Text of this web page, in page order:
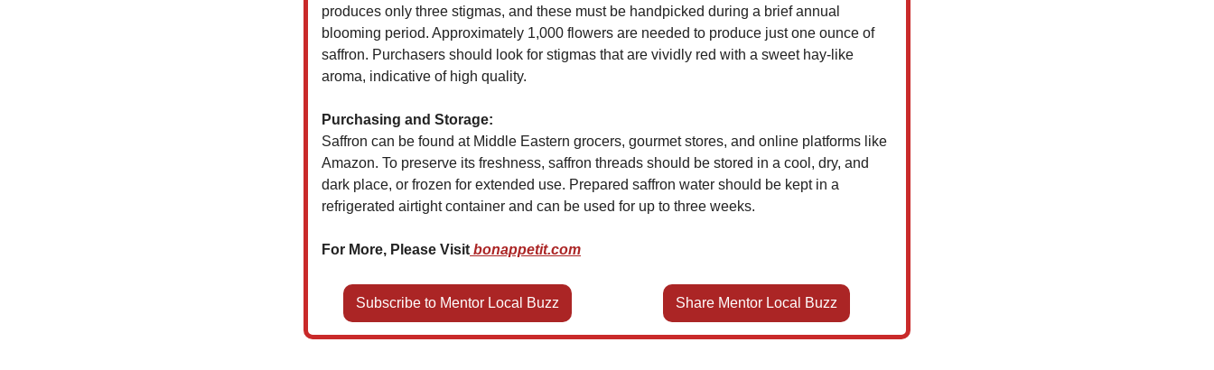
produces only three stigmas, and these must be handpicked during a brief annual
blooming period. Approximately 1,000 flowers are needed to produce just one ounce of
saffron. Purchasers should look for stigmas that are vividly red with a sweet hay-like
aroma, indicative of high quality.
Purchasing and Storage:
Saffron can be found at Middle Eastern grocers, gourmet stores, and online platforms like
Amazon. To preserve its freshness, saffron threads should be stored in a cool, dry, and
dark place, or frozen for extended use. Prepared saffron water should be kept in a
refrigerated airtight container and can be used for up to three weeks.
For More, Please Visit bonappetit.com
Subscribe to Mentor Local Buzz Share Mentor Local Buzz